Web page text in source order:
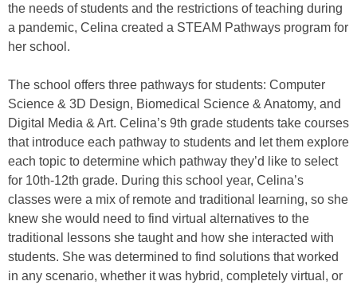
the needs of students and the restrictions of teaching during
a pandemic, Celina created a STEAM Pathways program for
her school.
The school offers three pathways for students: Computer
Science & 3D Design, Biomedical Science & Anatomy, and
Digital Media & Art. Celina’s 9th grade students take courses
that introduce each pathway to students and let them explore
each topic to determine which pathway they’d like to select
for 10th-12th grade. During this school year, Celina’s
classes were a mix of remote and traditional learning, so she
knew she would need to find virtual alternatives to the
traditional lessons she taught and how she interacted with
students. She was determined to find solutions that worked
in any scenario, whether it was hybrid, completely virtual, or